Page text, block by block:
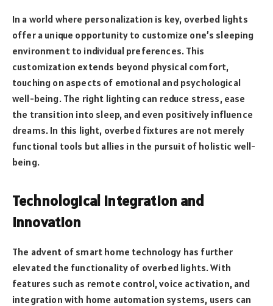
In a world where personalization is key, overbed lights
offer a unique opportunity to customize one’s sleeping
environment to individual preferences. This
customization extends beyond physical comfort,
touching on aspects of emotional and psychological
well-being. The right lighting can reduce stress, ease
the transition into sleep, and even positively influence
dreams. In this light, overbed fixtures are not merely
functional tools but allies in the pursuit of holistic well-
being.
Technological Integration and
Innovation
The advent of smart home technology has further
elevated the functionality of overbed lights. With
features such as remote control, voice activation, and
integration with home automation systems, users can